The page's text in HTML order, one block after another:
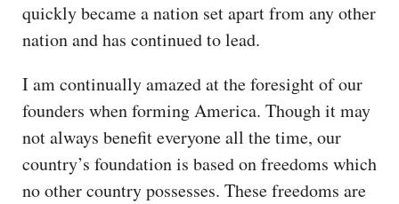
quickly became a nation set apart from any other
nation and has continued to lead.
I am continually amazed at the foresight of our
founders when forming America. Though it may
not always benefit everyone all the time, our
country’s foundation is based on freedoms which
no other country possesses. These freedoms are